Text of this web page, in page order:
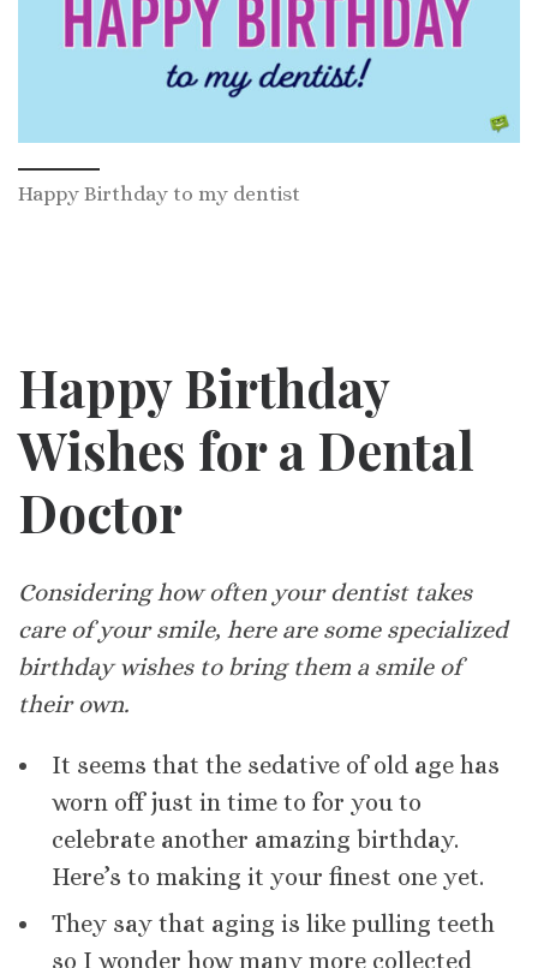
Happy Birthday to my dentist
Happy Birthday
Wishes for a Dental
Doctor
Considering how often your dentist takes
care of your smile, here are some specialized
birthday wishes to bring them a smile of
their own.
It seems that the sedative of old age has
worn off just in time to for you to
celebrate another amazing birthday.
Here’s to making it your finest one yet.
They say that aging is like pulling teeth
so I wonder how many more collected